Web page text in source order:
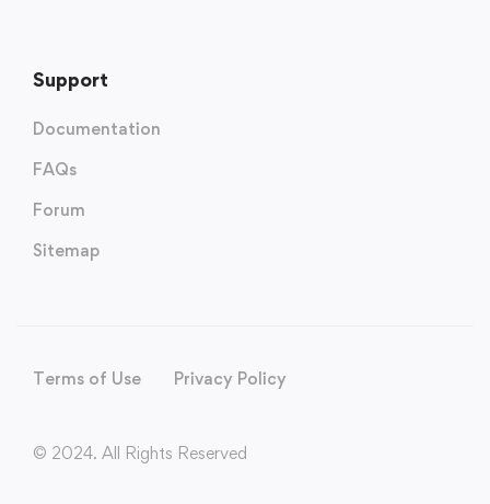
Support
Documentation
FAQs
Forum
Sitemap
Terms of Use Privacy Policy
© 2024. All Rights Reserved